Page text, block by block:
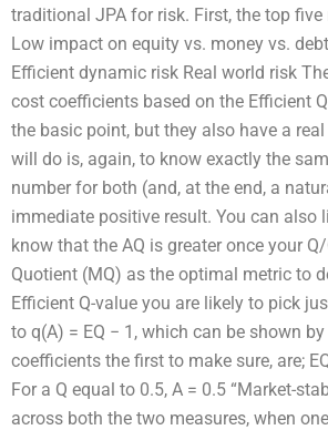
traditional JPA for risk. First, the top
Low impact on equity vs. money vs.
Efficient dynamic risk Real world risk
cost coefficients based on the Efficient
the basic point, but they also have a
will do is, again, to know exactly the
number for both (and, at the end, a
immediate positive result. You can also
know that the AQ is greater once your
Quotient (MQ) as the optimal metric to
Efficient Q-value you are likely to pick
to q(A) = EQ − 1, which can be shown
coefficients the first to make sure, are;
For a Q equal to 0.5, A = 0.5 “Market-
across both the two measures, when